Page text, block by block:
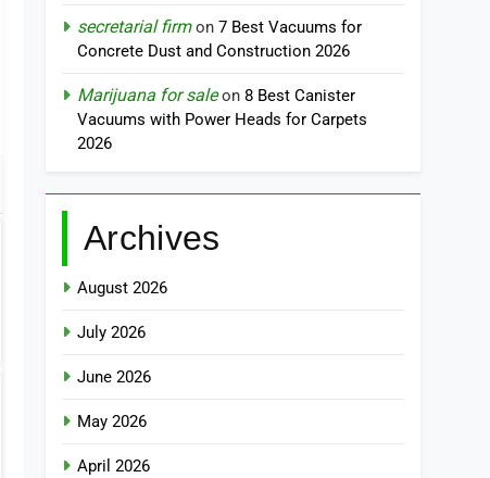
secretarial firmon7 Best Vacuums for
Concrete Dust and Construction 2026
Marijuana for saleon8 Best Canister
Vacuums with Power Heads for Carpets
2026
Archives
August 2026
July 2026
June 2026
May 2026
April 2026